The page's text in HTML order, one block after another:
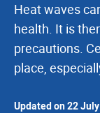
Heat waves
health. It is
precautions.
place,
Updated on 22